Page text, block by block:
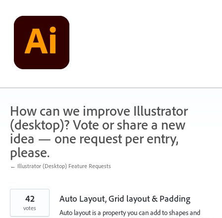
content
How can we improve Illustrator
(desktop)? Vote or share a new
idea — one request per entry,
please.
← Illustrator (Desktop) Feature Requests
Auto Layout, Grid layout & Padding
Auto layout is a property you can add to shapes and
42
votes